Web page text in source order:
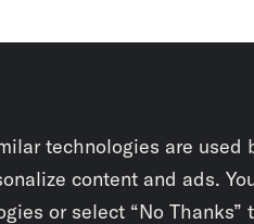
technologies are
content and ads.
or select “No